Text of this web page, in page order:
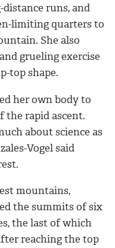
runs, and
limiting quarters to
She also
grueling exercise
top shape.
her own body to
the rapid ascent.
about science as
Vogel said
mountains,
the summits of six
the last of which
reaching the top